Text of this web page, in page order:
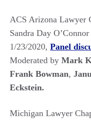
ACS Arizona Lawyer
Sandra Day
1/23/2020, Panel
Moderated by Mark
Frank Bowman,
Eckstein.
Michigan Lawyer